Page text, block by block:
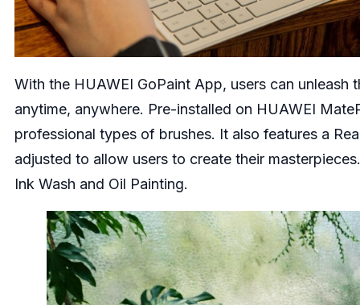
With the HUAWEI GoPaint App, users can
anytime, anywhere. Pre-installed on HUAWEI
professional types of brushes. It also features a
adjusted to allow users to create their
Ink Wash and Oil Painting.